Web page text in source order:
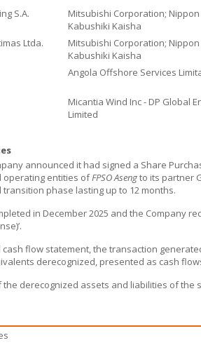
S.A.
Mitsubishi Corporation;
Kabushiki Kaisha
Ltda.
Mitsubishi Corporation;
Kabushiki Kaisha
Angola Offshore Services
Micantia Wind Inc - DP Global
Limited
announced it had signed a Share
operating entities ofFPSO Asengto its partner
phase lasting up to 12 months.
in December 2025 and the Company
flow statement, the transaction
derecognized, presented as cash
the derecognized assets and liabilities of